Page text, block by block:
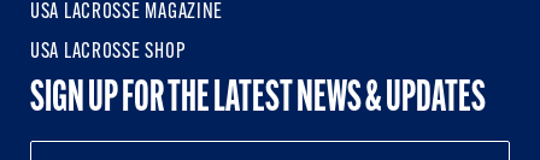
USA LACROSSE MAGAZINE
USA LACROSSE SHOP
SIGN UP FOR THE LATEST NEWS & UPDATES